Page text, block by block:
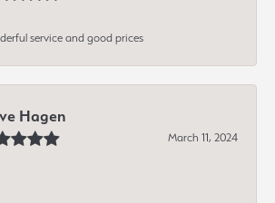
service and good prices
Hagen
March 11, 2024